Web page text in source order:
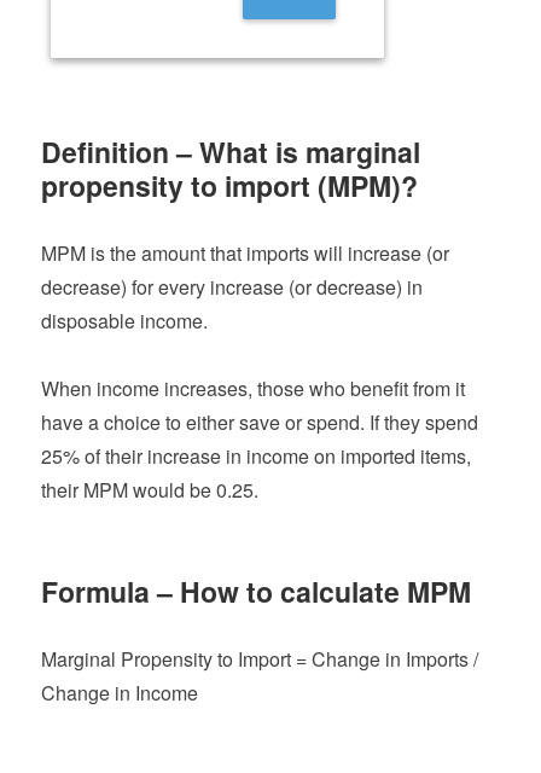
Definition – What is marginal
propensity to import (MPM)?
MPM is the amount that imports will increase (or
decrease) for every increase (or decrease) in
disposable income.
When income increases, those who benefit from it
have a choice to either save or spend. If they spend
25% of their increase in income on imported items,
their MPM would be 0.25.
Formula – How to calculate MPM
Marginal Propensity to Import = Change in Imports /
Change in Income